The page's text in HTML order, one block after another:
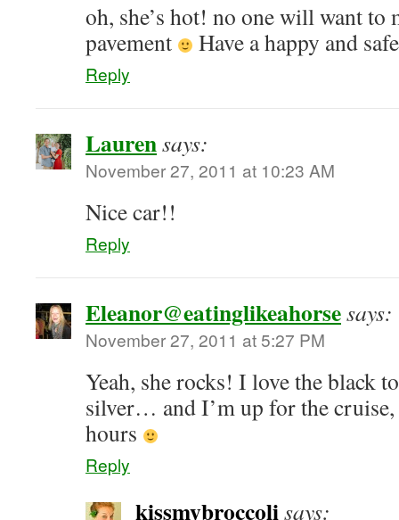
oh, she’s hot! no one will want to
pavement
Have a happy and
Reply
Laurensays:
November 27, 2011 at 10:23 AM
Nice car!!
Reply
Eleanor@eatinglikeahorsesays:
November 27, 2011 at 5:27 PM
Yeah, she rocks! I love the black
silver… and I’m up for the cruise,
hours
Reply
kissmybroccolisays: